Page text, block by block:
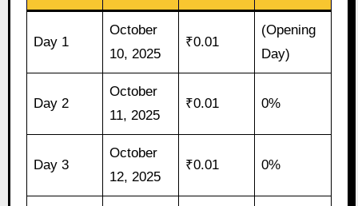
Day 1
October
10, 2025
₹0.01
(Opening
Day)
Day 2
October
11, 2025
₹0.01 0%
Day 3
October
12, 2025
₹0.01 0%